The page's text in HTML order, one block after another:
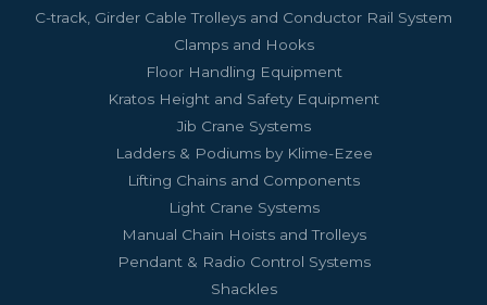
C-track, Girder Cable Trolleys and Conductor Rail System
Clamps and Hooks
Floor Handling Equipment
Kratos Height and Safety Equipment
Jib Crane Systems
Ladders & Podiums by Klime-Ezee
Lifting Chains and Components
Light Crane Systems
Manual Chain Hoists and Trolleys
Pendant & Radio Control Systems
Shackles